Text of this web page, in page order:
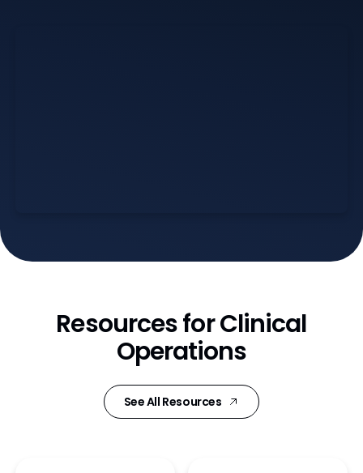
Resources for Clinical
Operations
See All Resources